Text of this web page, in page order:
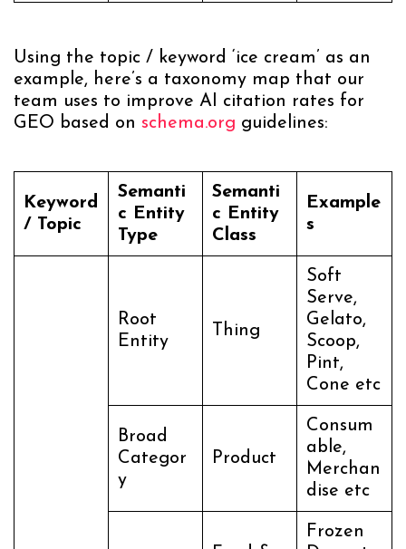
Using the topic / keyword ‘ice cream’ as an
example, here’s a taxonomy map that our
team uses to improve AI citation rates for
GEO based on schema.org guidelines:
Keyword
/ Topic
Semanti
c Entity
Type
Semanti
c Entity
Class
Example
s
Root
Entity
Thing
Soft
Serve,
Gelato,
Scoop,
Pint,
Cone etc
Broad
Categor
y
Product
Consum
able,
Merchan
dise etc
Frozen